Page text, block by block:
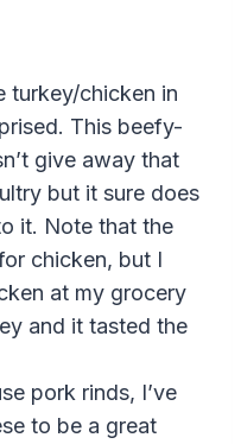
turkey/chicken in
This beefy-
give away that
but it sure does
it. Note that the
chicken, but I
at my grocery
and it tasted the
pork rinds, I’ve
to be a great